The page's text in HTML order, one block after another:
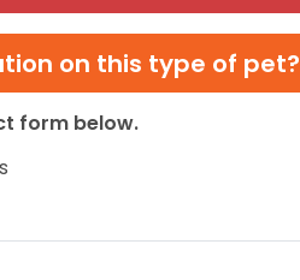
on this type of pet?
form below.